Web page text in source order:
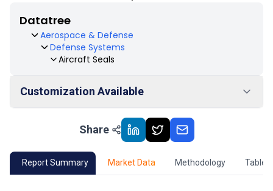
Datatree
Aerospace & Defense
Defense Systems
Aircraft Seals
Customization Available
Market Outlook
02 Market Key Insights
Share
Report Summary Market Data Methodology Table